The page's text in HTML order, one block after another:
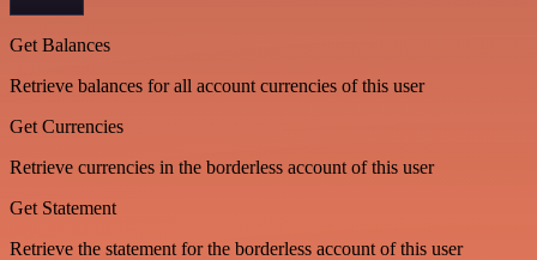
Get Balances
Retrieve balances for all account currencies of this user
Get Currencies
Retrieve currencies in the borderless account of this user
Get Statement
Retrieve the statement for the borderless account of this user